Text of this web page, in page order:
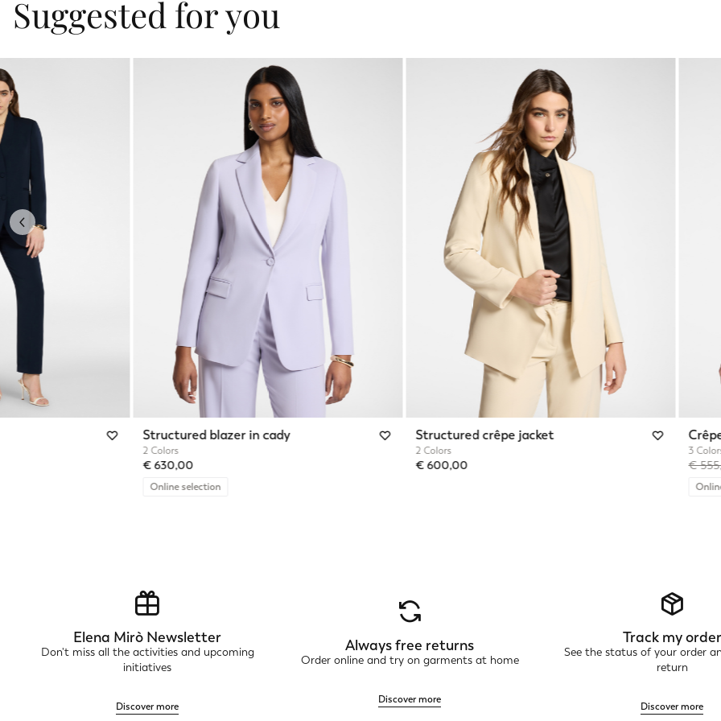
Suggested for you
Structured blazer in cady
2 Colors
€ 630,00
Online selection
Structured crêpe jacket
2 Colors
€ 600,00
3
Price
€
Previous
Elena Mirò Newsletter
Don't miss all the activities and upcoming
initiatives
Discover more
Always free returns
Order online and try on garments at home
Discover more
Track my order
See the status of your order
return
Discover more